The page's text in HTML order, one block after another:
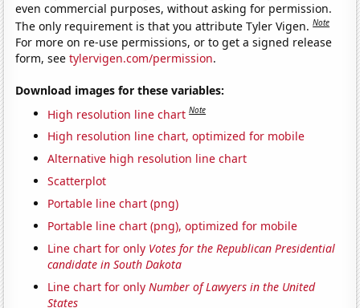
even commercial purposes, without asking for permission.
The only requirement is that you attribute Tyler Vigen.Note
For more on re-use permissions, or to get a signed release
form, seetylervigen.com/permission.
Download images for these variables:
High resolution line chart Note
High resolution line chart, optimized for mobile
Alternative high resolution line chart
Scatterplot
Portable line chart (png)
Portable line chart (png), optimized for mobile
Line chart for only Votes for the Republican Presidential
candidate in South Dakota
Line chart for onlyNumber of Lawyers in the United
States